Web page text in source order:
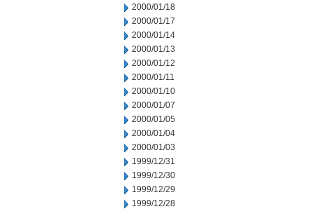
2000/01/18
2000/01/17
2000/01/14
2000/01/13
2000/01/12
2000/01/11
2000/01/10
2000/01/07
2000/01/05
2000/01/04
2000/01/03
1999/12/31
1999/12/30
1999/12/29
1999/12/28